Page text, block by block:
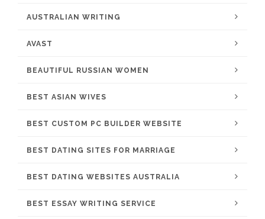
AUSTRALIAN WRITING
AVAST
BEAUTIFUL RUSSIAN WOMEN
BEST ASIAN WIVES
BEST CUSTOM PC BUILDER WEBSITE
BEST DATING SITES FOR MARRIAGE
BEST DATING WEBSITES AUSTRALIA
BEST ESSAY WRITING SERVICE